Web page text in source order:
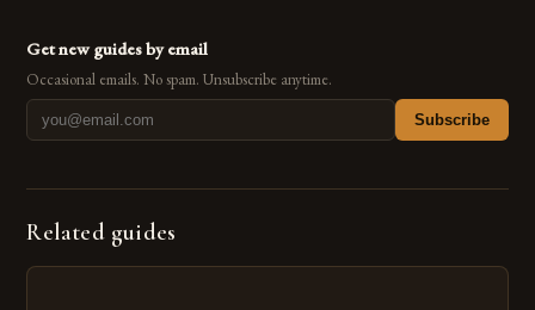
Get new guides by email
Occasional emails. No spam. Unsubscribe anytime.
Subscribe
Related guides